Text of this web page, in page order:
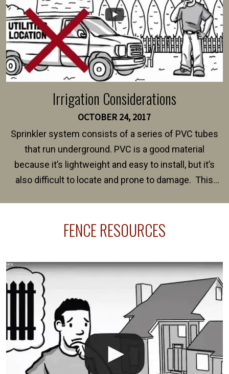
Irrigation Considerations
OCTOBER 24, 2017
Sprinkler system consists of a series of PVC tubes
that run underground. PVC is a good material
because it’s lightweight and easy to install, but it’s
also difficult to locate and prone to damage. This
line where you want your fence installed. Unless
The best thing you can do is be prepared, and have
an irrigation repair company on hand.
FENCE RESOURCES